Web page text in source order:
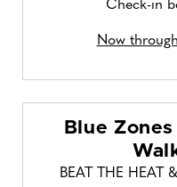
Check-in
Now
Blue
BEAT THE HEAT